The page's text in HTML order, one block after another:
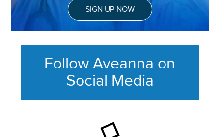
SIGN UP NOW
Follow Aveanna on
Social Media